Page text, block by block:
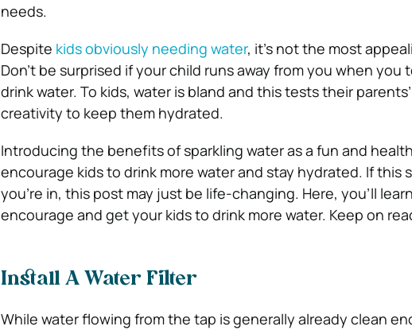
needs.
Despite kids obviously needing water, it’s not the most
Don’t be surprised if your child runs away from you when you
drink water. To kids, water is bland and this tests their
creativity to keep them hydrated.
Introducing the benefits of sparkling water as a fun and
encourage kids to drink more water and stay hydrated. If this
you’re in, this post may just be life-changing. Here, you’ll
encourage and get your kids to drink more water. Keep on
Install A Water Filter
While water flowing from the tap is generally already clean